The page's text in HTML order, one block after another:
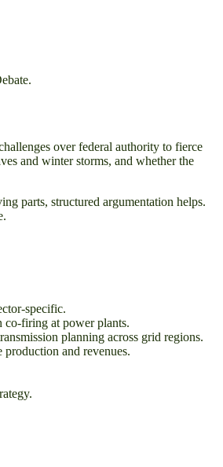
over federal authority to fierce
and winter storms, and whether the
parts, structured argumentation helps.
specific.
co-firing at power plants.
planning across grid regions.
and revenues.